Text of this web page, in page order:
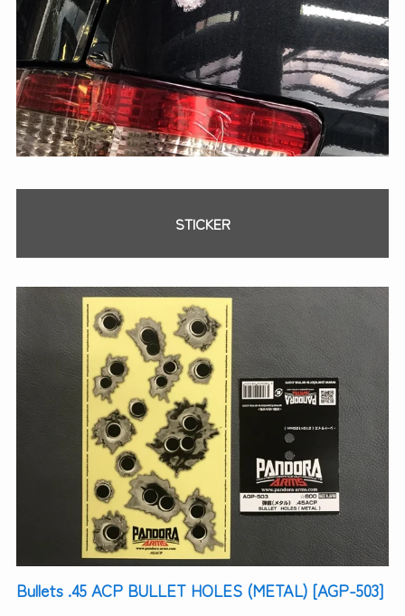
STICKER
Bullets .45 ACP BULLET HOLES (METAL) [AGP-503]